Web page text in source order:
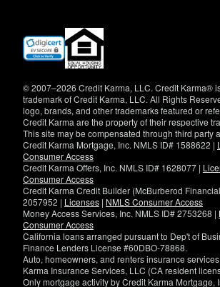
(opens
new
© 2007–2026 Credit Karma, LLC. Credit Karma®
trademark of Credit Karma, LLC. All Rights
logo, brands, and other trademarks featured or
Credit Karma are the property of their respective
This site may be compensated through third party
Credit Karma Mortgage, Inc. NMLS ID# 1588622 |
Consumer Access
Credit Karma Offers, Inc. NMLS ID# 1628077 |
Consumer Access
Credit Karma Credit Builder (McBurberod
2057952 | Licenses | NMLS Consumer Access
Money Access Services, Inc. NMLS ID# 2753268 |
Consumer Access
California loans arranged pursuant to Dep't of
Finance Lenders License #60DBO-78868.
Auto, homeowners, and renters insurance
Karma Insurance Services, LLC (CA resident
Only mortgage activity by Credit Karma Mortgage,